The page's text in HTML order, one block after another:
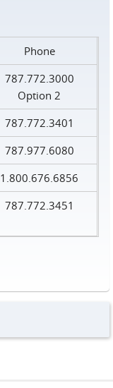
Phone
787.772.3000
Option 2
787.772.3401
787.977.6080
1.800.676.6856
787.772.3451